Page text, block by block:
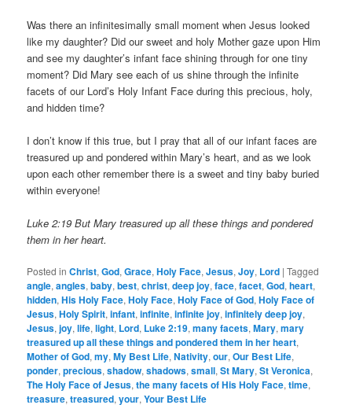
Was there an infinitesimally small moment when Jesus looked
like my daughter? Did our sweet and holy Mother gaze upon Him
and see my daughter’s infant face shining through for one tiny
moment? Did Mary see each of us shine through the infinite
facets of our Lord’s Holy Infant Face during this precious, holy,
and hidden time?
I don’t know if this true, but I pray that all of our infant faces are
treasured up and pondered within Mary’s heart, and as we look
upon each other remember there is a sweet and tiny baby buried
within everyone!
Luke 2:19 But Mary treasured up all these things and pondered
them in her heart.
Posted in Christ,God,Grace,Holy Face,Jesus,Joy, Lord |Tagged
angle,angles,baby,best,christ,deep joy,face,facet,God,heart,
hidden,His Holy Face,Holy Face,Holy Face of God,Holy Face of
Jesus,Holy Spirit,infant,infinite,infinite joy,infinitely deep joy,
Jesus,joy,life,light, Lord, Luke 2:19,many facets,Mary,mary
treasured up all these things and pondered them in her heart,
Mother of God,my,My Best Life,Nativity,our,Our Best Life,
ponder,precious,shadow,shadows,small,St Mary,St Veronica,
The Holy Face of Jesus,the many facets of His Holy Face,time,
treasure,treasured,your,Your Best Life